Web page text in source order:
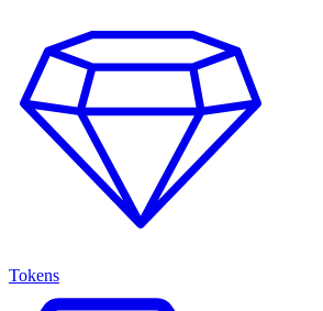
Tokens